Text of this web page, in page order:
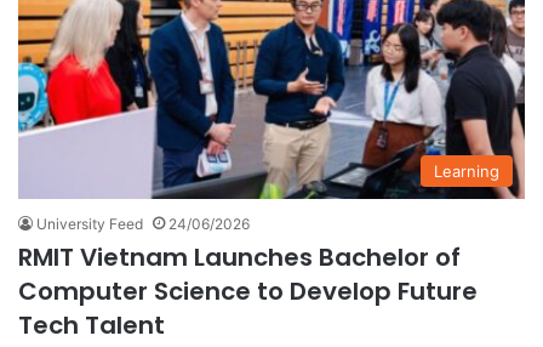
Learning
University Feed 24/06/2026
RMIT Vietnam Launches Bachelor of
Computer Science to Develop Future
Tech Talent